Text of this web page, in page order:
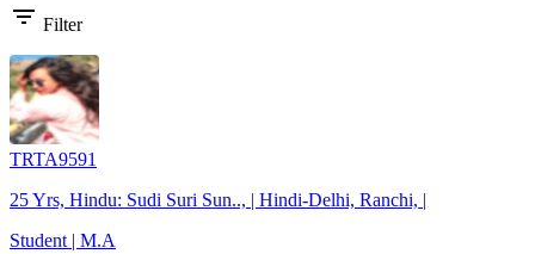
filter_list Filter
TRTA9591
25 Yrs, Hindu: Sudi Suri Sun.., | Hindi-Delhi, Ranchi, |
Student | M.A